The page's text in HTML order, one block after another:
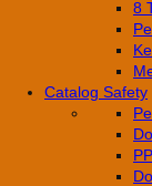
8
Catalog Safety